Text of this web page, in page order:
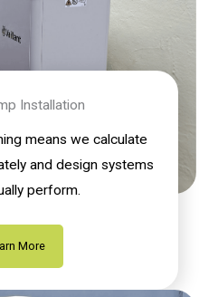
Installation
means we calculate
and design systems
perform.
More